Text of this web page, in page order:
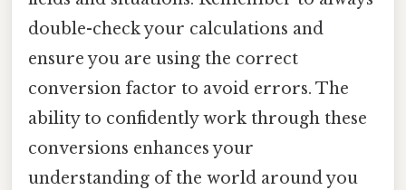
double-check your calculations and
ensure you are using the correct
conversion factor to avoid errors. The
ability to confidently work through these
conversions enhances your
understanding of the world around you